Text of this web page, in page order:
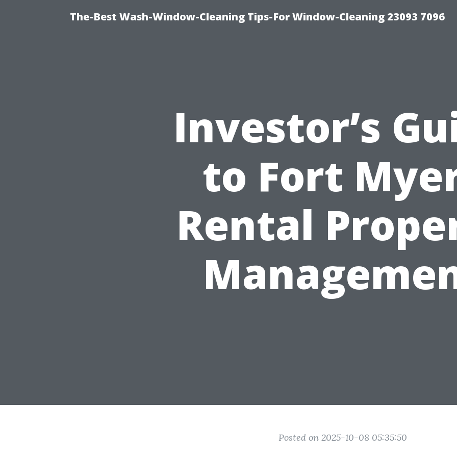
The-Best Wash-Window-Cleaning Tips-For Window-Cleaning 23093 7096
Investor’s
to Fort
Rental
Posted on 2025-10-08 05:35:50